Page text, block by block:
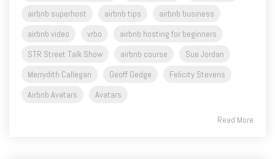
airbnb superhost
airbnb tips
airbnb business
airbnb video
vrbo
airbnb hosting for beginners
STR Street Talk Show
airbnb course
Sue Jordan
Merrydith Callegari
Geoff Gedge
Felicity Stevens
Airbnb Avatars
Avatars
Read More